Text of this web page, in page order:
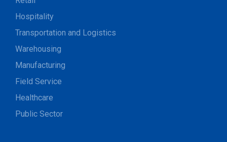
Hospitality
Transportation and Logistics
Warehousing
Manufacturing
Field Service
Healthcare
Public Sector